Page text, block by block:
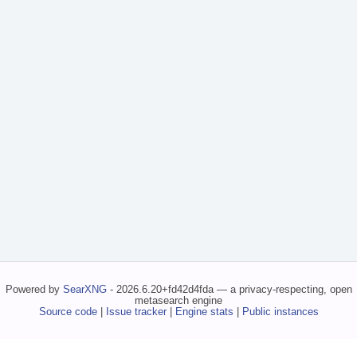
Powered by SearXNG- 2026.6.20+fd42d4fda — a privacy-respecting, open
metasearch engine
Source code| Issue tracker| Engine stats | Public instances